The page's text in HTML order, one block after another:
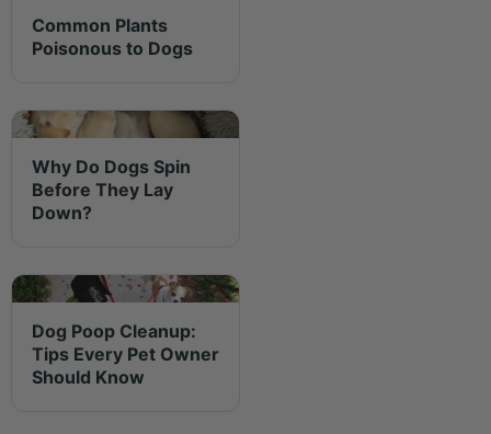
Common Plants
Poisonous to Dogs
Why Do Dogs Spin
Before They Lay
Down?
Dog Poop Cleanup:
Tips Every Pet Owner
Should Know